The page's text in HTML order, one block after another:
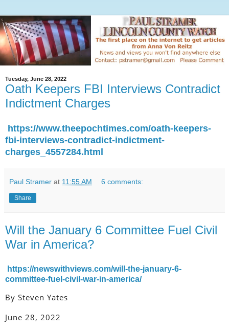
Tuesday, June 28, 2022
Oath Keepers FBI Interviews Contradict
Indictment Charges
https://www.theepochtimes.com/oath-keepers-
fbi-interviews-contradict-indictment-
charges_4557284.html
Paul Stramer at 11:55 AM 6 comments:
Share
Will the January 6 Committee Fuel Civil
War in America?
https://newswithviews.com/will-the-january-6-
committee-fuel-civil-war-in-america/
By Steven Yates
June 28, 2022